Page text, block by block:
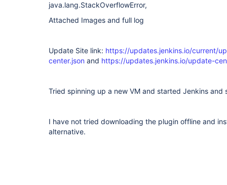
java.lang.StackOverflowError,
Attached Images and full log
Update Site link: https://updates.jenkins.io/current/
center.json and https://updates.jenkins.io/update-
Tried spinning up a new VM and started Jenkins and
I have not tried downloading the plugin offline and
alternative.